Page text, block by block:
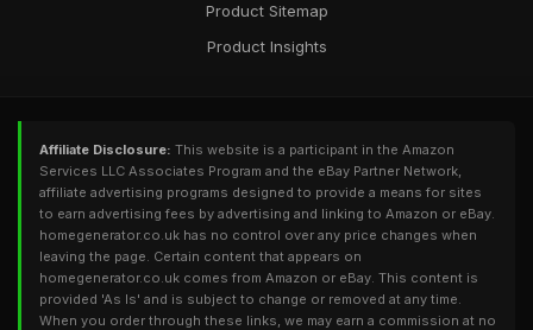
Product Sitemap
Product Insights
Affiliate Disclosure: This website is a participant in the Amazon
Services LLC Associates Program and the eBay Partner Network,
affiliate advertising programs designed to provide a means for sites
to earn advertising fees by advertising and linking to Amazon or eBay.
homegenerator.co.uk has no control over any price changes when
leaving the page. Certain content that appears on
homegenerator.co.uk comes from Amazon or eBay. This content is
provided 'As Is' and is subject to change or removed at any time.
When you order through these links, we may earn a commission at no